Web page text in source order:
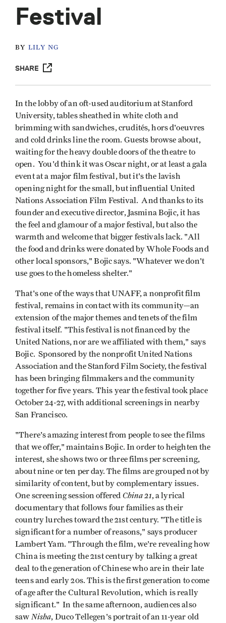
Festival
BY LILY NG
SHARE
In the lobby of an oft-used auditorium at Stanford
University, tables sheathed in white cloth and
brimming with sandwiches, crudités, hors d'oeuvres
and cold drinks line the room. Guests browse about,
waiting for the heavy double doors of the theatre to
open. You'd think it was Oscar night, or at least a gala
event at a major film festival, but it's the lavish
opening night for the small, but influential United
Nations Association Film Festival. And thanks to its
founder and executive director, Jasmina Bojic, it has
the feel and glamour of a major festival, but also the
warmth and welcome that bigger festivals lack. "All
the food and drinks were donated by Whole Foods and
other local sponsors," Bojic says. "Whatever we don't
use goes to the homeless shelter."
That's one of the ways that UNAFF, a nonprofit film
festival, remains in contact with its community—an
extension of the major themes and tenets of the film
festival itself. "This festival is not financed by the
United Nations, nor are we affiliated with them," says
Bojic. Sponsored by the nonprofit United Nations
Association and the Stanford Film Society, the festival
has been bringing filmmakers and the community
together for five years. This year the festival took place
October 24-27, with additional screenings in nearby
San Francisco.
"There's amazing interest from people to see the films
that we offer," maintains Bojic. In order to heighten the
interest, she shows two or three films per screening,
about nine or ten per day. The films are grouped not by
similarity of content, but by complementary issues.
One screening session offered China 21, a lyrical
documentary that follows four families as their
country lurches toward the 21st century. "The title is
significant for a number of reasons," says producer
Lambert Yam. "Through the film, we're revealing how
China is meeting the 21st century by talking a great
deal to the generation of Chinese who are in their late
teens and early 20s. This is the first generation to come
of age after the Cultural Revolution, which is really
significant." In the same afternoon, audiences also
sawNisha, Duco Tellegen's portrait of an 11-year old